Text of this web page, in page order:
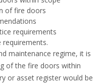
of fire doors
requirements
requirements.
maintenance regime, it is
of the fire doors within
or asset register would be